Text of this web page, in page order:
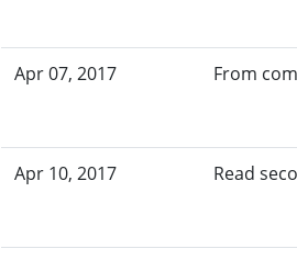
Apr 07, 2017 From
Apr 10, 2017 Read